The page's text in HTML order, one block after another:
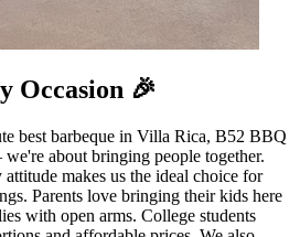
Occasion 🎉
best barbeque in Villa Rica, B52 BBQ
about bringing people together.
makes us the ideal choice for
Parents love bringing their kids here
with open arms. College students